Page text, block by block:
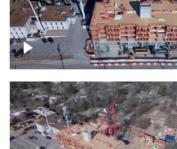
Over construction site